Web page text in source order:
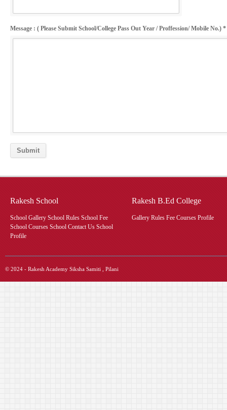
Message : ( Please Submit School/College Pass Out Year / Proffession/ Mobile No.) *
Submit
Rakesh School
School Gallery School Rules School Fee
School Courses School Contact Us School
Profile
Rakesh B.Ed College
Gallery Rules Fee Courses Profile
© 2024 - Rakesh Academy Siksha Samiti , Pilani